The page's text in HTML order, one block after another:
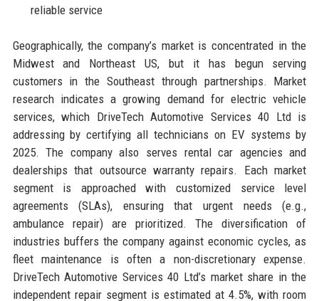
reliable service
Geographically, the company’s market is concentrated in the
Midwest and Northeast US, but it has begun serving
customers in the Southeast through partnerships. Market
research indicates a growing demand for electric vehicle
services, which DriveTech Automotive Services 40 Ltd is
addressing by certifying all technicians on EV systems by
2025. The company also serves rental car agencies and
dealerships that outsource warranty repairs. Each market
segment is approached with customized service level
agreements (SLAs), ensuring that urgent needs (e.g.,
ambulance repair) are prioritized. The diversification of
industries buffers the company against economic cycles, as
fleet maintenance is often a non-discretionary expense.
DriveTech Automotive Services 40 Ltd’s market share in the
independent repair segment is estimated at 4.5%, with room